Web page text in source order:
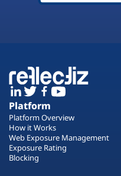
Platform
Platform Overview
How it Works
Web Exposure Management
Exposure Rating
Blocking